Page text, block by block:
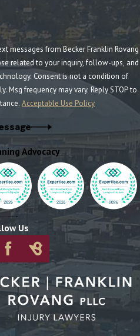
messages from Becker Franklin Rovang
related to your inquiry, follow-ups, and
a condition of
Msg frequency may vary. Reply STOP to
Acceptable Use Policy
Advocacy
Us